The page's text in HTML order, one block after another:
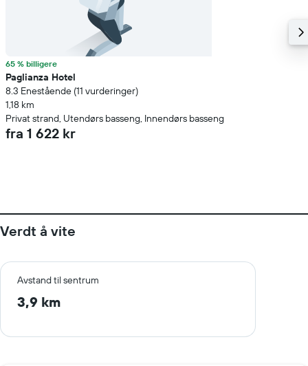
65 % billigere
Paglianza Hotel
8.3 Enestående (11 vurderinger)
1,18 km
Privat strand, Utendørs basseng, Innendørs basseng
fra 1 622 kr
Verdt å vite
Avstand til sentrum
3,9 km